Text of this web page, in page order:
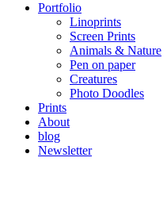
Portfolio
Linoprints
Screen Prints
Animals & Nature
Pen on paper
Creatures
Photo Doodles
Prints
About
blog
Newsletter